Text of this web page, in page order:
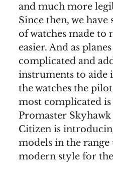
and much more
Since then, we have
of watches made to
easier. And as
complicated and
instruments to aide
the watches the
most complicated
Promaster
Citizen is
models in the range
modern style for